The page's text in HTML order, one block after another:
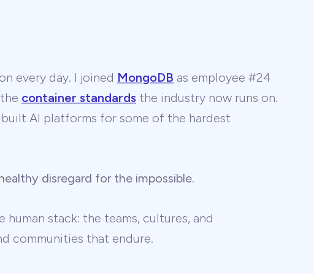
every day. I joined MongoDB as employee #24
container standards the industry now runs on.
built AI platforms for some of the hardest
disregard for the impossible.
stack: the teams, cultures, and
communities that endure.